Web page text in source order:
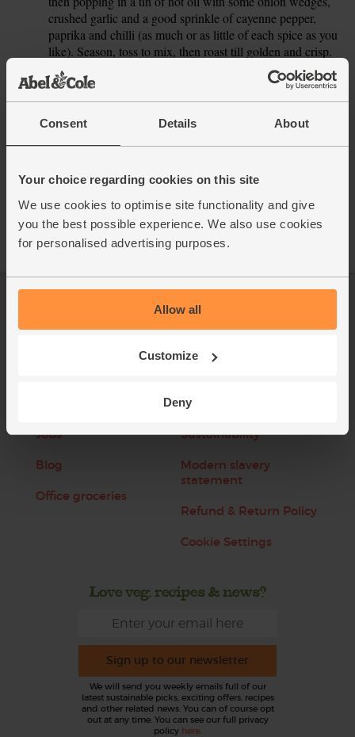
Consent Details About
Your choice regarding cookies on this site
We use cookies to optimise site functionality and give
you the best possible experience. We also use cookies
for personalised advertising purposes.
Allow all
Customize
Deny
crushed garlic and a good sprinkle of cayenne pepper,
paprika and chilli (as much or as little of each spice as you
like). Season, toss to mix, then roast till golden and crisp.
See this week's box
Jobs
Blog
Office groceries
Packaging Promise
Recipes
Sustainability
Modern slavery
statement
Refund & Return Policy
Cookie Settings
Love veg, recipes & news?
Sign up to our newsletter
We will send you weekly emails full of our
latest sustainable picks, exciting offers, recipes
and other related news. You can of course opt
out at any time. You can see our full privacy
policy here.